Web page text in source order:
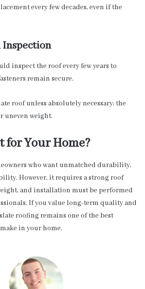
every few decades, even if the
Inspection
inspect the roof every few years to
remain secure.
roof unless absolutely necessary; the
uneven weight.
for Your Home?
who want unmatched durability,
However, it requires a strong roof
and installation must be performed
If you value long-term quality and
roofing remains one of the best
in your home.